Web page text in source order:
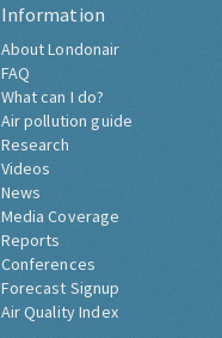
Information
About Londonair
FAQ
What can I do?
Air pollution guide
Research
Videos
News
Media Coverage
Reports
Conferences
Forecast Signup
Air Quality Index